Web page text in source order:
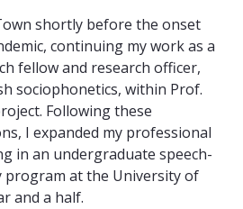
shortly before the onset
continuing my work as a
fellow and research officer,
sociophonetics, within Prof.
Following these
I expanded my professional
in an undergraduate speech-
program at the University of
and a half.